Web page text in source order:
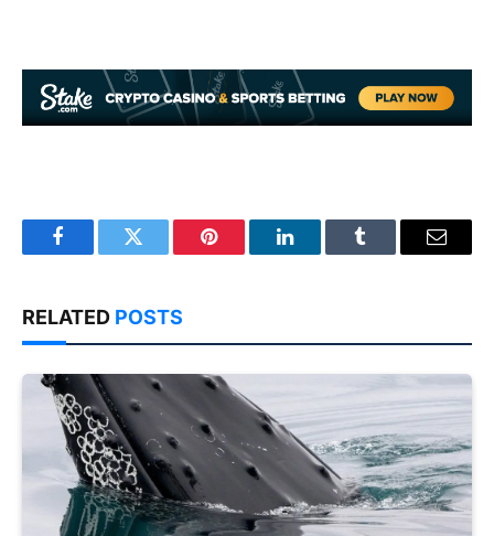
FacebookTwitter Pinterest LinkedInTumblr Email
RELATED POSTS